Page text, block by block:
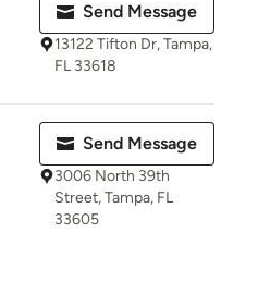
Send Message
13122 Tifton Dr, Tampa,
FL 33618
Send Message
3006 North 39th
Street, Tampa, FL
33605